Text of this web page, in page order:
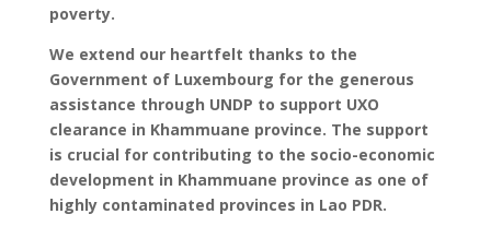
poverty.
We extend our heartfelt thanks to the
Government of Luxembourg for the generous
assistance through UNDP to support UXO
clearance in Khammuane province. The support
is crucial for contributing to the socio-economic
development in Khammuane province as one of
highly contaminated provinces in Lao PDR.